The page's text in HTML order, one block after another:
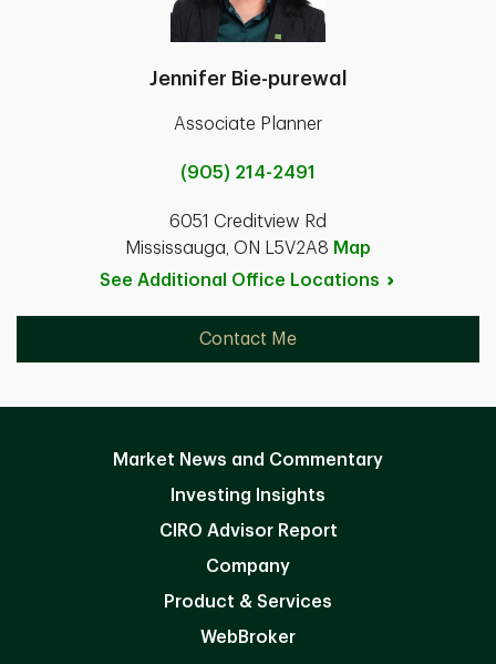
Jennifer Bie-purewal
Associate Planner
(905) 214-2491
6051 Creditview Rd
Mississauga, ON L5V2A8 Map
See Additional Office Locations
Contact Me
Market News and Commentary
Investing Insights
CIRO Advisor Report
Company
Product & Services
WebBroker